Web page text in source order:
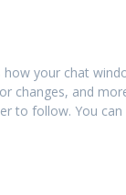
how your chat
changes, and
to follow. You